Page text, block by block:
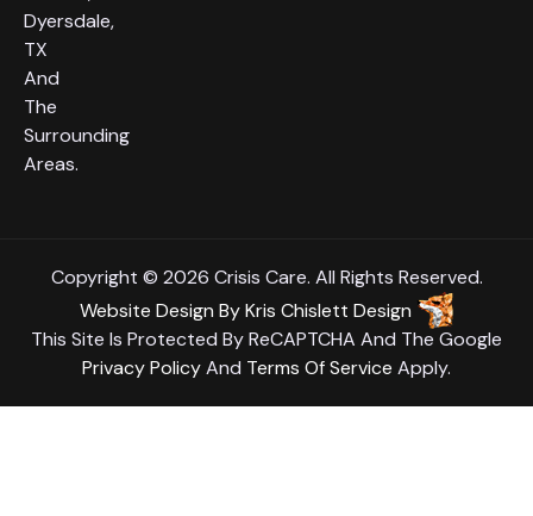
Dyersdale,
TX
And
The
Surrounding
Areas.
Copyright © 2026 Crisis Care. All Rights Reserved.
Website Design ByKris Chislett Design
This Site Is Protected By ReCAPTCHA And The Google
Privacy PolicyAnd Terms Of Service Apply.